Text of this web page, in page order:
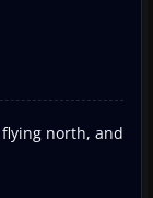
north, and